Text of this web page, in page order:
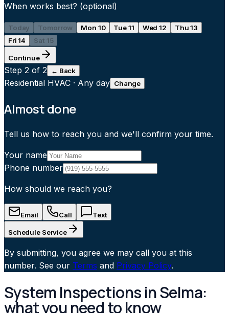
When works best? (optional)
Today Tomorrow Mon 10 Tue 11 Wed 12
Thu 13
Fri 14
Sat 15
Continue
Step 2 of 2 ← Back
Residential HVAC · Any day Change
Almost done
Tell us how to reach you and we'll confirm your time.
Your name
Phone number
How should we reach you?
Email Call Text
Schedule Service
By submitting, you agree we may call you at this
number. See our Terms and Privacy Policy.
System Inspections in Selma:
what you need to know